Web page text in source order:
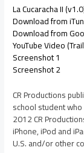
La Cucaracha II
Download from
Download from
YouTube Video
Screenshot 1
Screenshot 2
CR Productions
school student who
2012 CR
iPhone, iPod and
U.S. and/or other